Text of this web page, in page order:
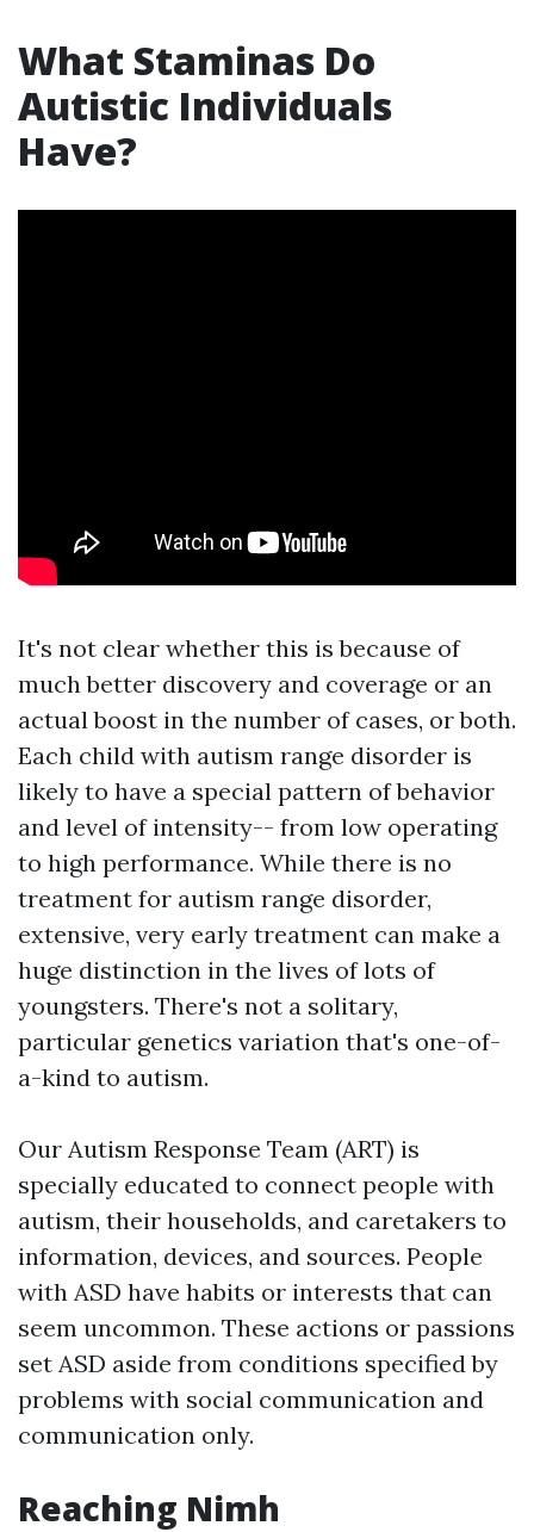
What Staminas Do
Autistic Individuals
Have?
It's not clear whether this is because of
much better discovery and coverage or an
actual boost in the number of cases, or both.
Each child with autism range disorder is
likely to have a special pattern of behavior
and level of intensity-- from low operating
to high performance. While there is no
treatment for autism range disorder,
extensive, very early treatment can make a
huge distinction in the lives of lots of
youngsters. There's not a solitary,
particular genetics variation that's one-of-
a-kind to autism.
Our Autism Response Team (ART) is
specially educated to connect people with
autism, their households, and caretakers to
information, devices, and sources. People
with ASD have habits or interests that can
seem uncommon. These actions or passions
set ASD aside from conditions specified by
problems with social communication and
communication only.
Reaching Nimh